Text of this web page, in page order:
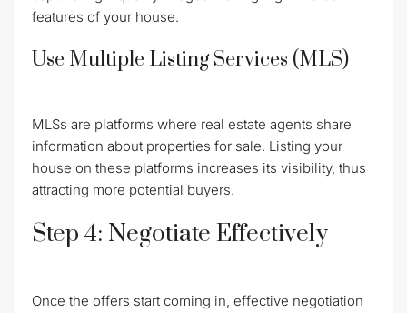
features of your house.
Use Multiple Listing Services (MLS)
MLSs are platforms where real estate agents share
information about properties for sale. Listing your
house on these platforms increases its visibility, thus
attracting more potential buyers.
Step 4: Negotiate Effectively
Once the offers start coming in, effective negotiation